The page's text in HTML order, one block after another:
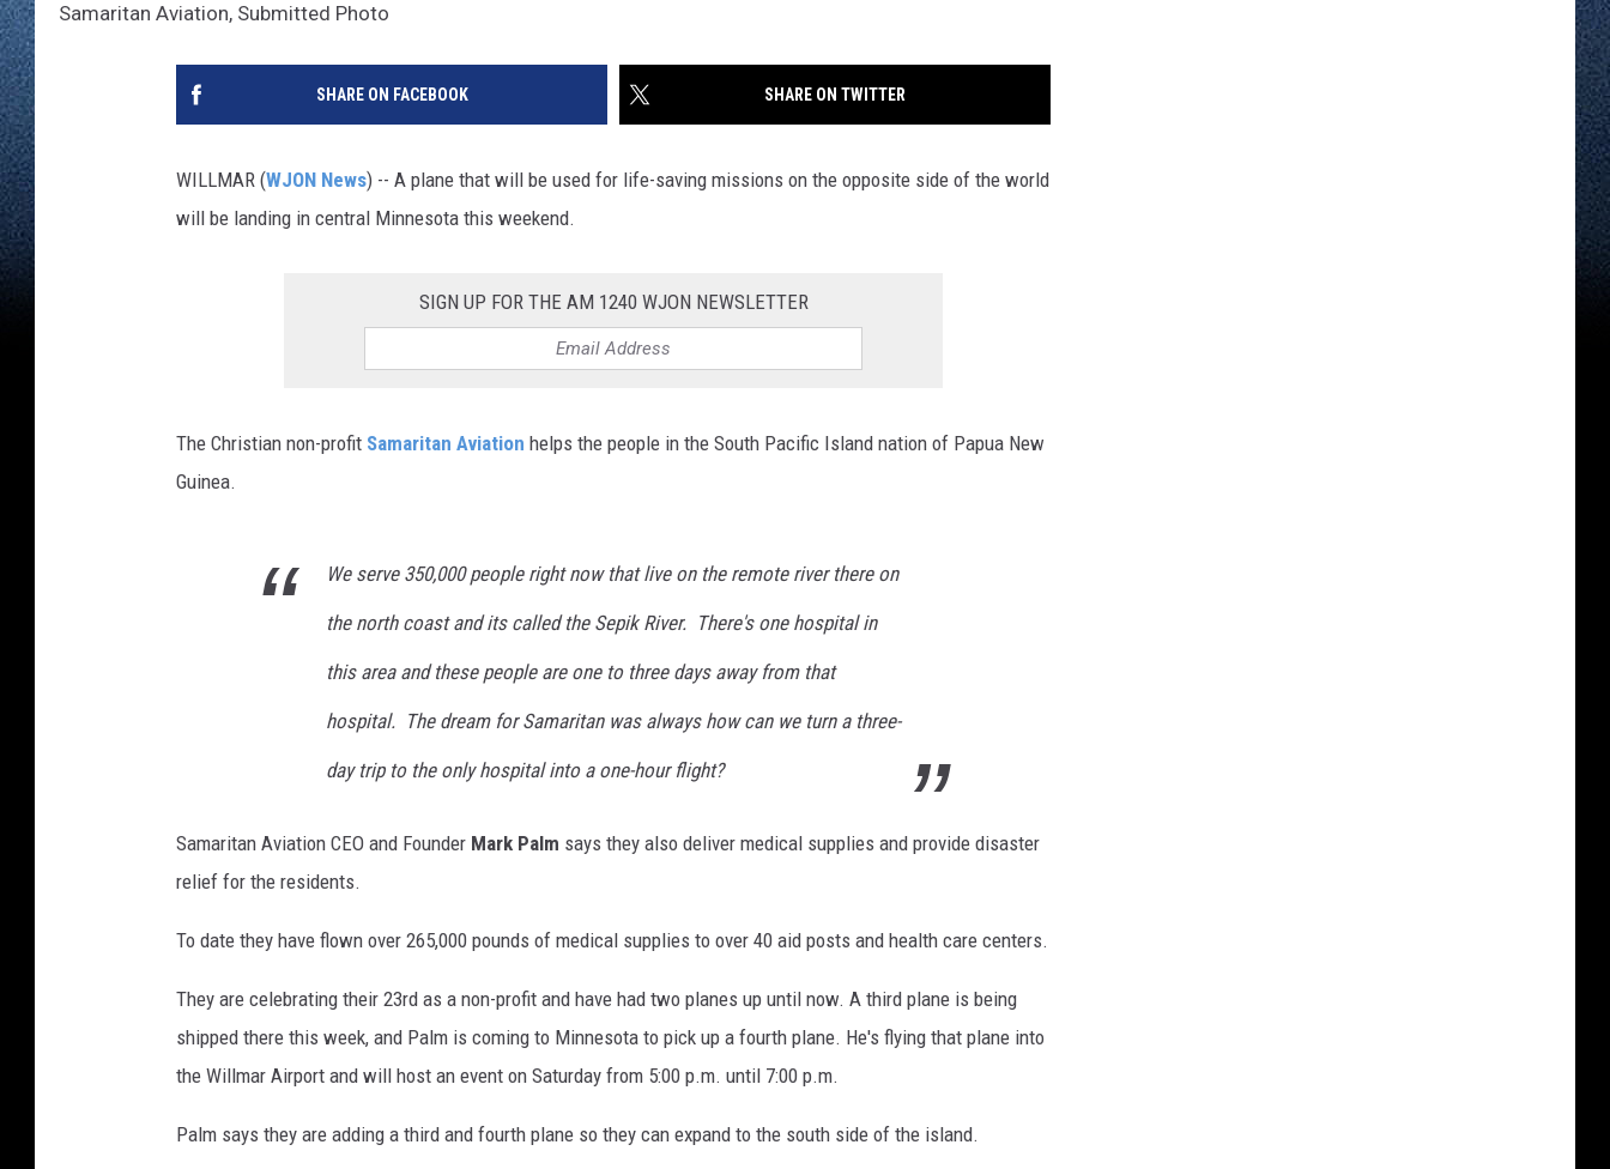
Samaritan Aviation, Submitted Photo
SHARE ON FACEBOOK SHARE ON TWITTER
WILLMAR (WJON News) -- A plane that will be used for life-saving missions on the opposite side of the world
will be landing in central Minnesota this weekend.
SIGN UP FOR THE AM 1240 WJON NEWSLETTER
The Christian non-profit Samaritan Aviation helps the people in the South Pacific Island nation of Papua New
Guinea.
We serve 350,000 people right now that live on the remote river there on
the north coast and its called the Sepik River. There's one hospital in
this area and these people are one to three days away from that
hospital. The dream for Samaritan was always how can we turn a three-
day trip to the only hospital into a one-hour flight?
Samaritan Aviation CEO and Founder Mark Palm says they also deliver medical supplies and provide disaster
relief for the residents.
To date they have flown over 265,000 pounds of medical supplies to over 40 aid posts and health care centers.
They are celebrating their 23rd as a non-profit and have had two planes up until now. A third plane is being
shipped there this week, and Palm is coming to Minnesota to pick up a fourth plane. He's flying that plane into
the Willmar Airport and will host an event on Saturday from 5:00 p.m. until 7:00 p.m.
Palm says they are adding a third and fourth plane so they can expand to the south side of the island.